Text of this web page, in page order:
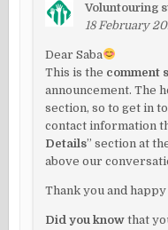
Voluntouring
18 February
Dear Saba
This is the comment
announcement. The
section, so to get in
contact information
Details” section at
above our
Thank you and
Did you know that